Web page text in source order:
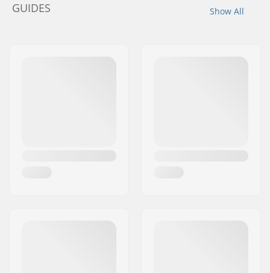
Show All
GUIDES